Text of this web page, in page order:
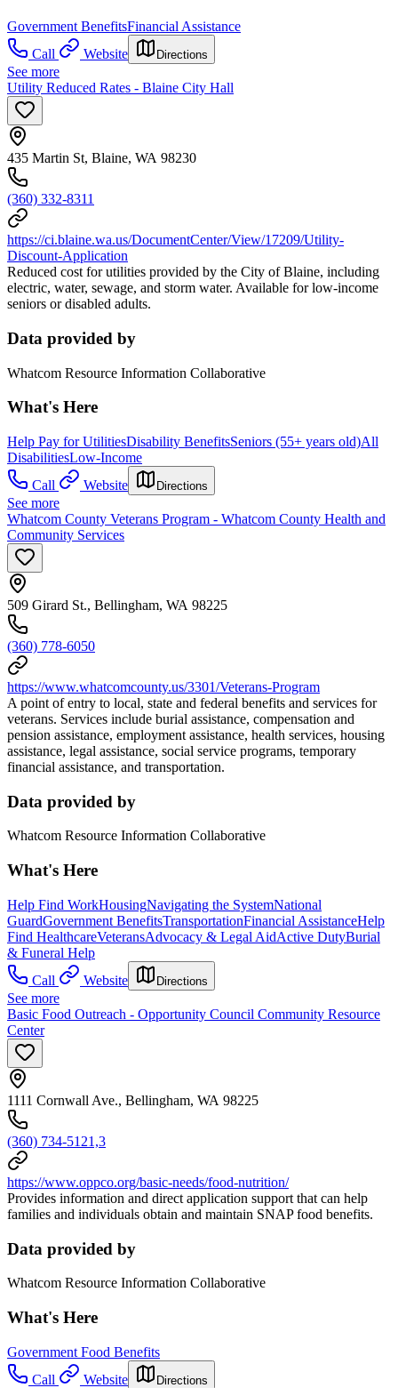
Government BenefitsFinancial Assistance
Call
Website Directions
See more
Utility Reduced Rates - Blaine City Hall
435 Martin St, Blaine, WA 98230
(360) 332-8311
https://ci.blaine.wa.us/DocumentCenter/View/17209/Utility-
Discount-Application
Reduced cost for utilities provided by the City of Blaine, including
electric, water, sewage, and storm water. Available for low-income
seniors or disabled adults.
Data provided by
Whatcom Resource Information Collaborative
What's Here
Help Pay for UtilitiesDisability BenefitsSeniors (55+ years old)All
DisabilitiesLow-Income
Call
Website Directions
See more
Whatcom County Veterans Program - Whatcom County Health and
Community Services
509 Girard St., Bellingham, WA 98225
(360) 778-6050
https://www.whatcomcounty.us/3301/Veterans-Program
A point of entry to local, state and federal benefits and services for
veterans. Services include burial assistance, compensation and
pension assistance, employment assistance, health services, housing
assistance, legal assistance, social service programs, temporary
financial assistance, and transportation.
Data provided by
Whatcom Resource Information Collaborative
What's Here
Help Find WorkHousingNavigating the SystemNational
GuardGovernment BenefitsTransportationFinancial AssistanceHelp
Find HealthcareVeteransAdvocacy & Legal AidActive DutyBurial
& Funeral Help
Call
Website Directions
See more
Basic Food Outreach - Opportunity Council Community Resource
Center
1111 Cornwall Ave., Bellingham, WA 98225
(360) 734-5121,3
https://www.oppco.org/basic-needs/food-nutrition/
Provides information and direct application support that can help
families and individuals obtain and maintain SNAP food benefits.
Data provided by
Whatcom Resource Information Collaborative
What's Here
Government Food Benefits
Call
Website Directions